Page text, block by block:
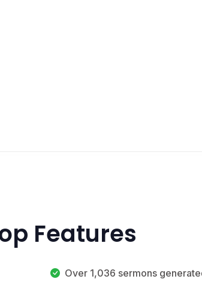
Features
Over 1,036 sermons